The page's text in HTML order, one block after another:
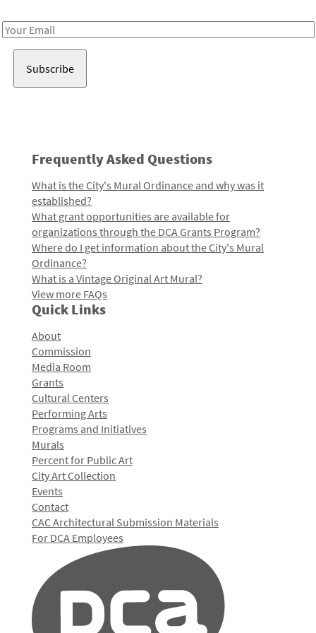
Email
Frequently Asked Questions
What is the City's Mural Ordinance and why was it
established?
What grant opportunities are available for
organizations through the DCA Grants Program?
Where do I get information about the City's Mural
Ordinance?
What is a Vintage Original Art Mural?
View more FAQs
Quick Links
About
Commission
Media Room
Grants
Cultural Centers
Performing Arts
Programs and Initiatives
Murals
Percent for Public Art
City Art Collection
Events
Contact
CAC Architectural Submission Materials
For DCA Employees